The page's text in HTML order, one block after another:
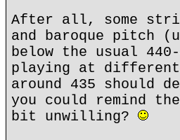
After all, some
and baroque pitch
below the usual
playing at
around 435 should
you could remind
bit unwilling?